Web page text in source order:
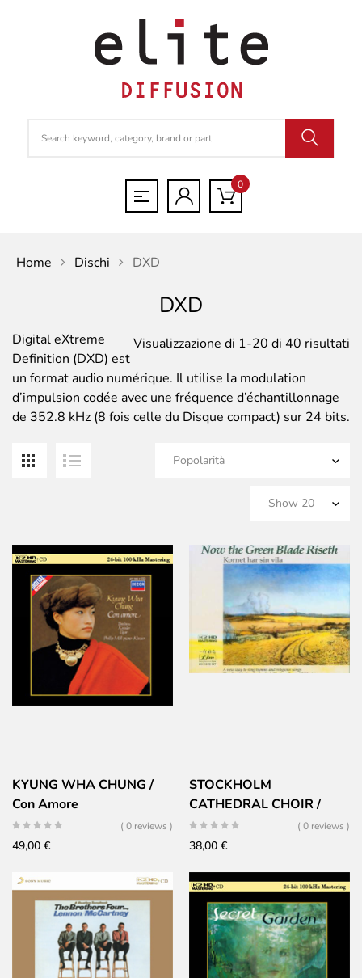
0
Home Dischi DXD
DXD
Visualizzazione di 1-20 di 40 risultati
Digital eXtreme
Definition (DXD) est
un format audio numérique. Il utilise la modulation
d’impulsion codée avec une fréquence d’échantillonnage
de 352.8 kHz (8 fois celle du Disque compact) sur 24 bits.
KYUNG WHA CHUNG /
Con Amore
( 0 reviews )
49,00 €
STOCKHOLM
CATHEDRAL CHOIR /
Now The Green Blade
Riseth
( 0 reviews )
38,00 €